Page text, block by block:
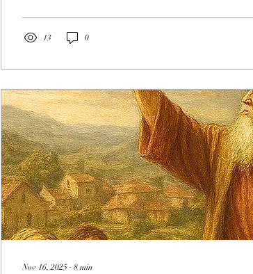
healing of...
13 0
Nov 16, 2025 ∙ 8 min